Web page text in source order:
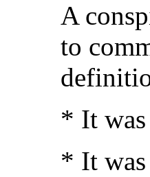
A
to
* It
* It